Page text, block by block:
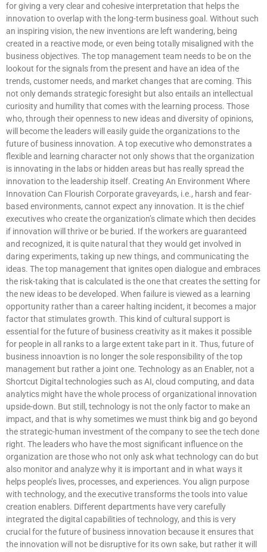
for giving a very clear and cohesive interpretation that helps the
innovation to overlap with the long-term business goal. Without such
an inspiring vision, the new inventions are left wandering, being
created in a reactive mode, or even being totally misaligned with the
business objectives. The top management team needs to be on the
lookout for the signals from the present and have an idea of the
trends, customer needs, and market changes that are coming. This
not only demands strategic foresight but also entails an intellectual
curiosity and humility that comes with the learning process. Those
who, through their openness to new ideas and diversity of opinions,
will become the leaders will easily guide the organizations to the
future of business innovation. A top executive who demonstrates a
flexible and learning character not only shows that the organization
is innovating in the labs or hidden areas but has really spread the
innovation to the leadership itself. Creating An Environment Where
Innovation Can Flourish Corporate graveyards, i.e., harsh and fear-
based environments, cannot expect any innovation. It is the chief
executives who create the organization’s climate which then decides
if innovation will thrive or be buried. If the workers are guaranteed
and recognized, it is quite natural that they would get involved in
daring experiments, taking up new things, and communicating the
ideas. The top management that ignites open dialogue and embraces
the risk-taking that is calculated is the one that creates the setting for
the new ideas to be developed. When failure is viewed as a learning
opportunity rather than a career halting incident, it becomes a major
factor that stimulates growth. This kind of cultural support is
essential for the future of business creativity as it makes it possible
for people in all ranks to a large extent take part in it. Thus, future of
business innoavtion is no longer the sole responsibility of the top
management but rather a joint one. Technology as an Enabler, not a
Shortcut Digital technologies such as AI, cloud computing, and data
analytics might have the whole process of organizational innovation
upside-down. But still, technology is not the only factor to make an
impact, and that is why sometimes we must think big and go beyond
the strategic-human investment of the company to see the tech done
right. The leaders who have the most significant influence on the
organization are those who not only ask what technology can do but
also monitor and analyze why it is important and in what ways it
helps people’s lives, processes, and experiences. You align purpose
with technology, and the executive transforms the tools into value
creation enablers. Different departments have very carefully
integrated the digital capabilities of technology, and this is very
crucial for the future of business innovation because it ensures that
the innovation will not be disruptive for its own sake, but rather it will